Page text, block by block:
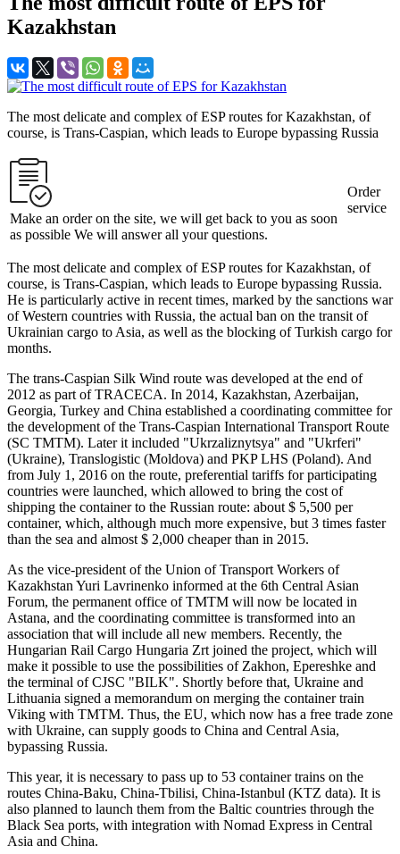
Kazakhstan
The most delicate and complex of ESP routes for Kazakhstan, of
course, is Trans-Caspian, which leads to Europe bypassing Russia
Make an order on the site, we will get back to you as soon
as possible We will answer all your questions.
Order
service
The most delicate and complex of ESP routes for Kazakhstan, of
course, is Trans-Caspian, which leads to Europe bypassing Russia.
He is particularly active in recent times, marked by the sanctions war
of Western countries with Russia, the actual ban on the transit of
Ukrainian cargo to Asia, as well as the blocking of Turkish cargo for
months.
The trans-Caspian Silk Wind route was developed at the end of
2012 as part of TRACECA. In 2014, Kazakhstan, Azerbaijan,
Georgia, Turkey and China established a coordinating committee for
the development of the Trans-Caspian International Transport Route
(SC TMTM). Later it included "Ukrzaliznytsya" and "Ukrferi"
(Ukraine), Translogistic (Moldova) and PKP LHS (Poland). And
from July 1, 2016 on the route, preferential tariffs for participating
countries were launched, which allowed to bring the cost of
shipping the container to the Russian route: about $ 5,500 per
container, which, although much more expensive, but 3 times faster
than the sea and almost $ 2,000 cheaper than in 2015.
As the vice-president of the Union of Transport Workers of
Kazakhstan Yuri Lavrinenko informed at the 6th Central Asian
Forum, the permanent office of TMTM will now be located in
Astana, and the coordinating committee is transformed into an
association that will include all new members. Recently, the
Hungarian Rail Cargo Hungaria Zrt joined the project, which will
make it possible to use the possibilities of Zakhon, Epereshke and
the terminal of CJSC "BILK". Shortly before that, Ukraine and
Lithuania signed a memorandum on merging the container train
Viking with TMTM. Thus, the EU, which now has a free trade zone
with Ukraine, can supply goods to China and Central Asia,
bypassing Russia.
This year, it is necessary to pass up to 53 container trains on the
routes China-Baku, China-Tbilisi, China-Istanbul (KTZ data). It is
also planned to launch them from the Baltic countries through the
Black Sea ports, with integration with Nomad Express in Central
Asia and China.